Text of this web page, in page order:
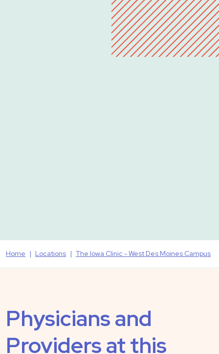
Home Locations The Iowa Clinic - West Des Moines Campus
Physicians and
Providers at this